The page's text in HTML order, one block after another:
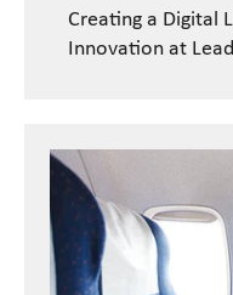
Creating a Digital
Innovation at